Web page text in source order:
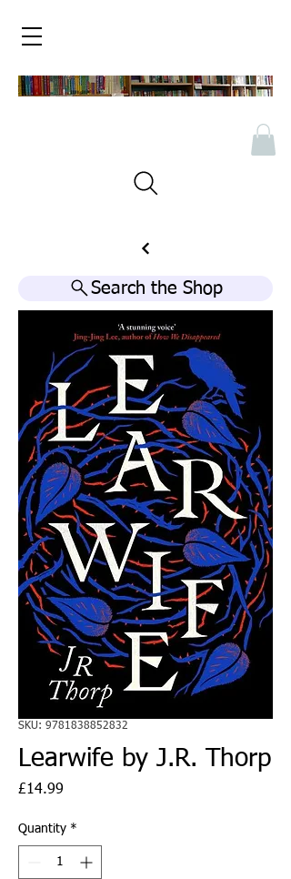
Search the Shop
SKU: 9781838852832
Learwife by J.R. Thorp
£14.99
Quantity *